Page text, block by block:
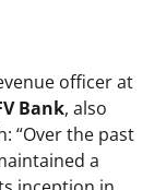
officer at
Bank, also
“Over the past
a